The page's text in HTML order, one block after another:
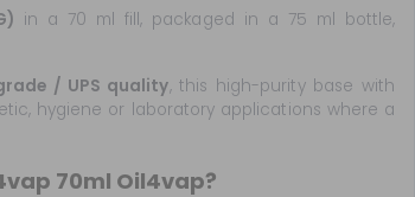
in a 70 ml fill, packaged in a 75 ml bottle,
/ UPS quality, this high-purity base with
hygiene or laboratory applications where a
70ml Oil4vap?